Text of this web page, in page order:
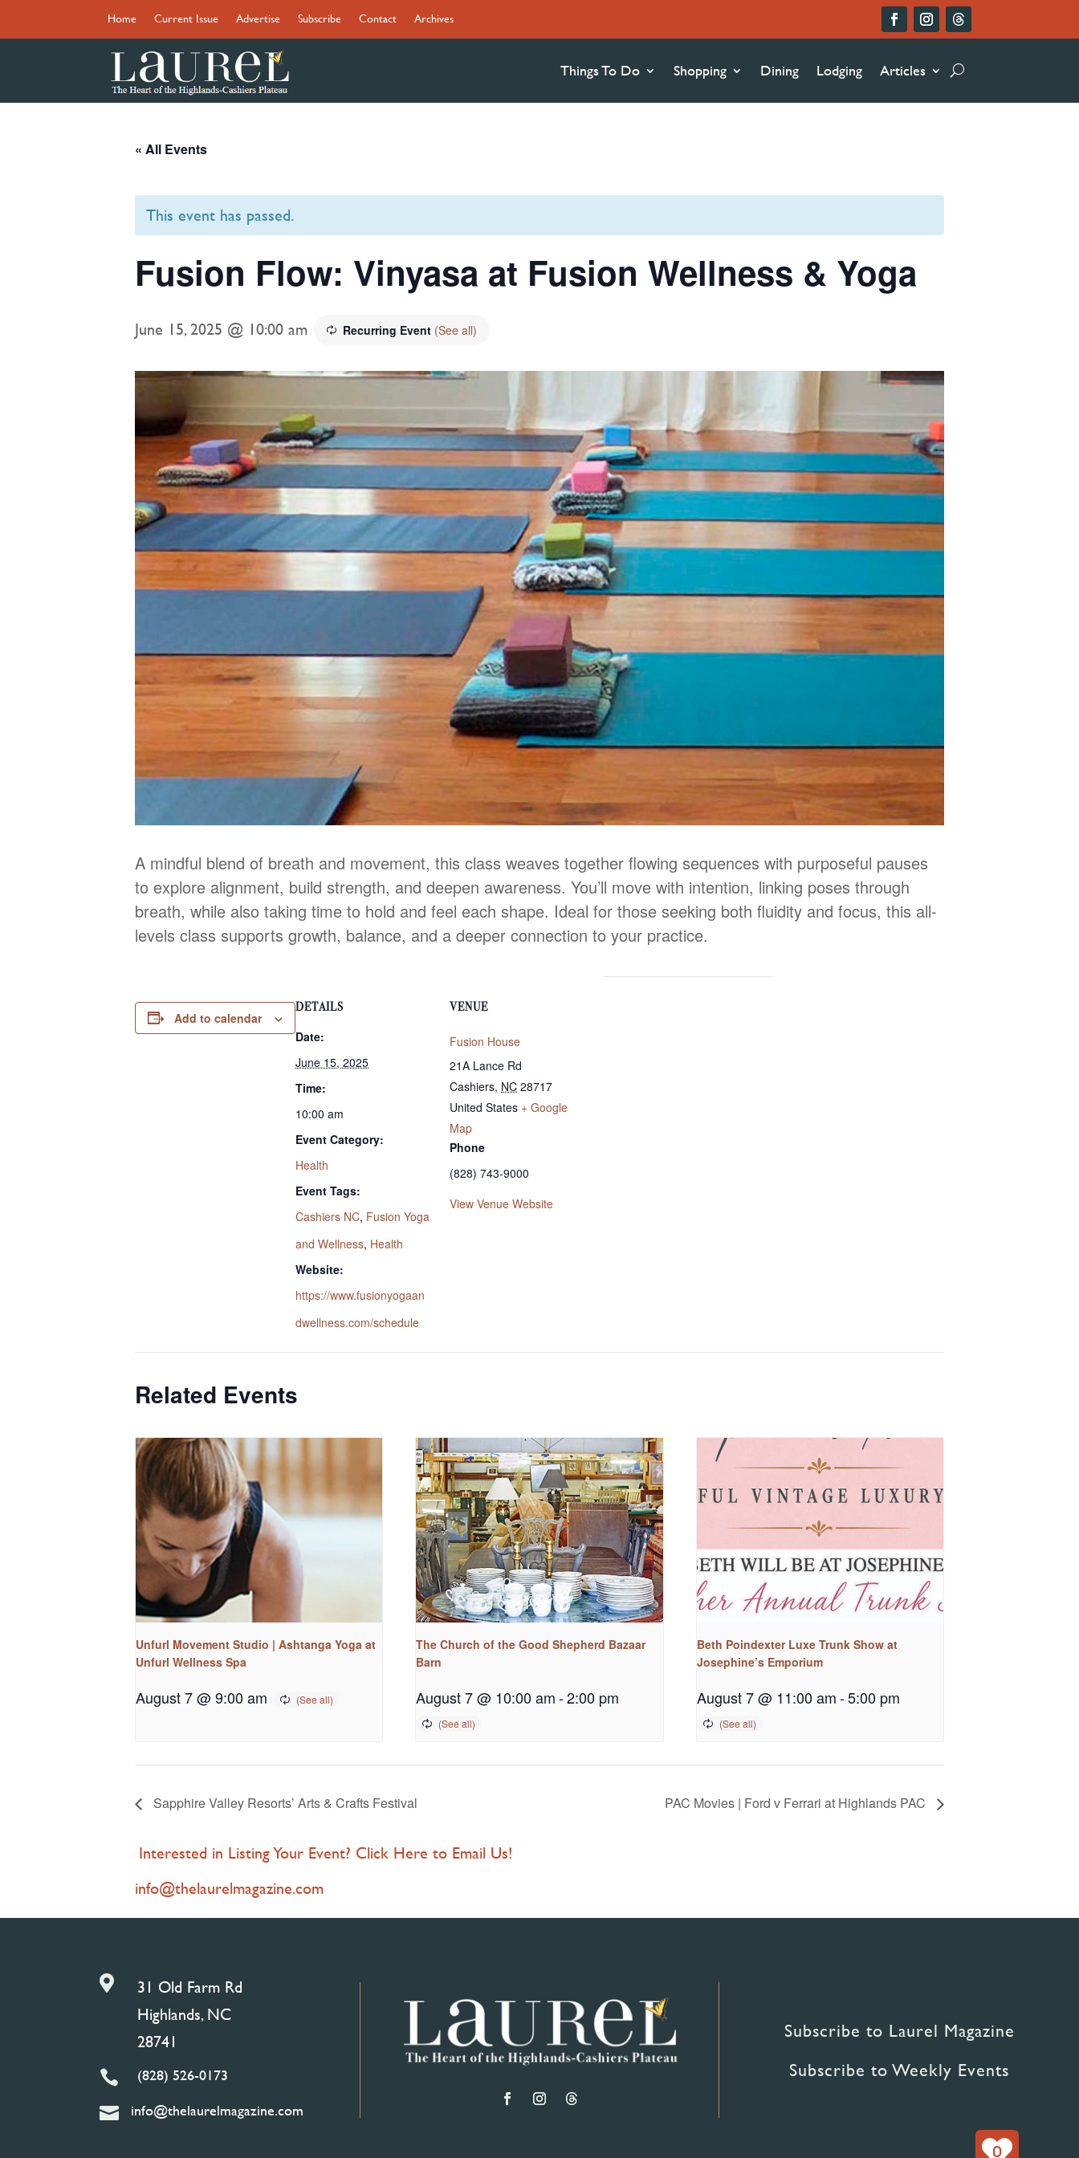
Home Current Issue Advertise Subscribe Contact Archives
Things To Do Shopping Dining Lodging Articles
« All Events
This event has passed.
Fusion Flow: Vinyasa at Fusion Wellness & Yoga
June 15, 2025 @ 10:00 am Recurring Event (See all)
A mindful blend of breath and movement, this class weaves together flowing sequences with purposeful pauses
to explore alignment, build strength, and deepen awareness. You’ll move with intention, linking poses through
breath, while also taking time to hold and feel each shape. Ideal for those seeking both fluidity and focus, this all-
levels class supports growth, balance, and a deeper connection to your practice.
Add to calendar
DETAILS
Date:
June 15, 2025
Time:
10:00 am
Event Category:
Health
Event Tags:
Cashiers NC, Fusion Yoga
and Wellness, Health
Website:
https://www.fusionyogaan
dwellness.com/schedule
VENUE
Fusion House
21A Lance Rd
Cashiers, NC 28717
United States + Google
Map
Phone
(828) 743-9000
View Venue Website
Related Events
Unfurl Movement Studio | Ashtanga Yoga at
Unfurl Wellness Spa
August 7 @ 9:00 am
The Church of the Good Shepherd Bazaar
Barn
August 7 @ 10:00 am -2:00 pm
Beth Poindexter Luxe Trunk Show at
Josephine’s Emporium
August 7 @ 11:00 am-5:00 pm
Sapphire Valley Resorts’ Arts & Crafts Festival PAC Movies | Ford v Ferrari at Highlands PAC
Interested in Listing Your Event? Click Here to Email Us!
info@thelaurelmagazine.com

31 Old Farm Rd
Highlands, NC
28741
 (828) 526-0173
 info@thelaurelmagazine.com
Subscribe to Laurel Magazine
Subscribe to Weekly Events
0